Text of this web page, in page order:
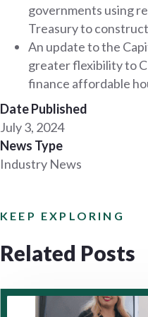
governments using
Treasury to
An update to the
greater flexibility to
finance affordable
Date Published
July 3, 2024
News Type
Industry News
KEEP EXPLORING
Related Posts